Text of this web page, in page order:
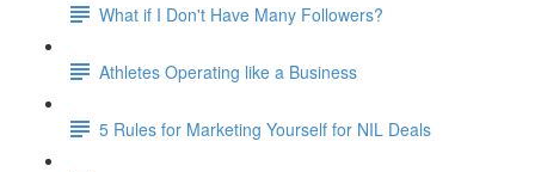
What if I Don't Have Many Followers?
Athletes Operating like a Business
5 Rules for Marketing Yourself for NIL Deals